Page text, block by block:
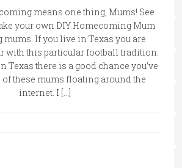
means one thing, Mums! See
your own DIY Homecoming Mum
If you live in Texas you are
with this particular football tradition.
Texas there is a good chance you’ve
of these mums floating around the
internet. I […]